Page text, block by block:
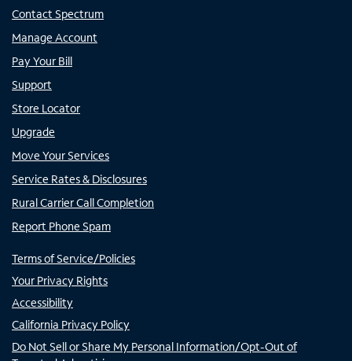
Contact Spectrum
Manage Account
Pay Your Bill
Support
Store Locator
Upgrade
Move Your Services
Service Rates & Disclosures
Rural Carrier Call Completion
Report Phone Spam
Terms of Service/Policies
Your Privacy Rights
Accessibility
California Privacy Policy
Do Not Sell or Share My Personal Information/Opt-Out of